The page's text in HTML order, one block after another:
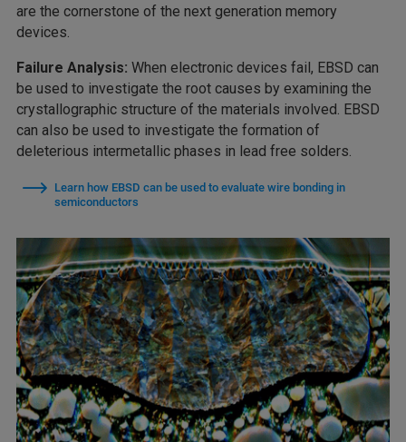
are the cornerstone of the next generation memory
devices.
Failure Analysis: When electronic devices fail, EBSD can
be used to investigate the root causes by examining the
crystallographic structure of the materials involved. EBSD
can also be used to investigate the formation of
deleterious intermetallic phases in lead free solders.
Learn how EBSD can be used to evaluate wire bonding in
semiconductors